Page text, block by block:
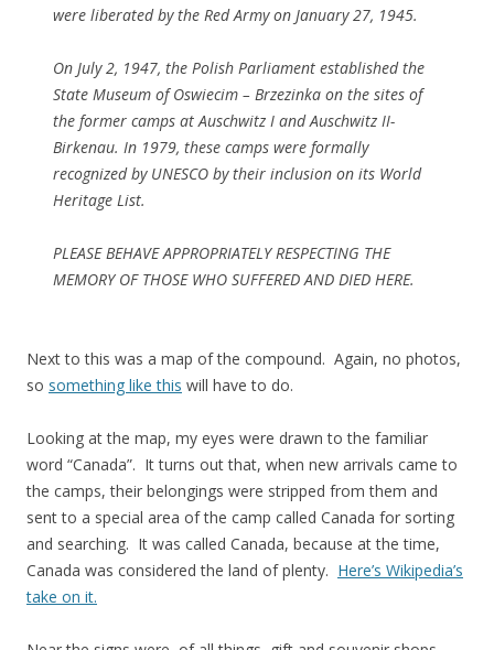
were liberated by the Red Army on January 27, 1945.
On July 2, 1947, the Polish Parliament established the
State Museum of Oswiecim – Brzezinka on the sites of
the former camps at Auschwitz I and Auschwitz II-
Birkenau. In 1979, these camps were formally
recognized by UNESCO by their inclusion on its World
Heritage List.
PLEASE BEHAVE APPROPRIATELY RESPECTING THE
MEMORY OF THOSE WHO SUFFERED AND DIED HERE.
Next to this was a map of the compound. Again, no photos,
so something like this will have to do.
Looking at the map, my eyes were drawn to the familiar
word “Canada”. It turns out that, when new arrivals came to
the camps, their belongings were stripped from them and
sent to a special area of the camp called Canada for sorting
and searching. It was called Canada, because at the time,
Canada was considered the land of plenty. Here’s Wikipedia’s
take on it.